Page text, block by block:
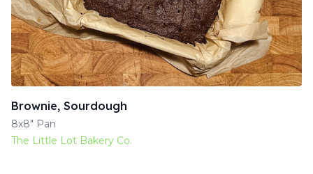
Brownie, Sourdough
8x8" Pan
The Little Lot Bakery Co.